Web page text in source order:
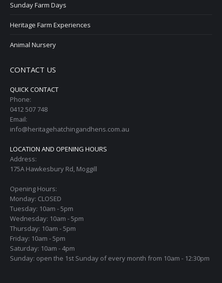
Sunday Farm Days
Heritage Farm Experiences
Animal Nursery
CONTACT US
QUICK CONTACT
Phone:
0412 507 748
Email:
info@heritagehatchingandhens.com.au
LOCATION AND OPENING HOURS
Address:
175A Hawkesbury Rd, Moggill
Opening Hours:
Monday: CLOSED
Tuesday: 10am - 5pm
Wednesday: 10am - 5pm
Thursday: 10am - 5pm
Friday: 10am - 5pm
Saturday: 10am - 4pm
Sunday: open the 1st Sunday of every month from 10am - 12:30pm